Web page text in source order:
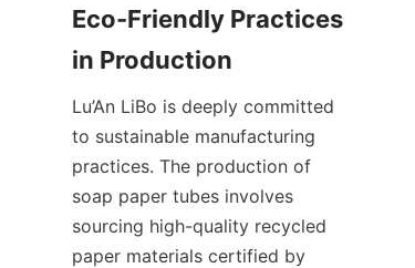
Eco-Friendly Practices
in Production
Lu’An LiBo is deeply committed
to sustainable manufacturing
practices. The production of
soap paper tubes involves
sourcing high-quality recycled
paper materials certified by